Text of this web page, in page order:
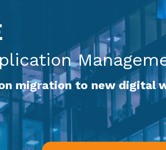
migration to new digital